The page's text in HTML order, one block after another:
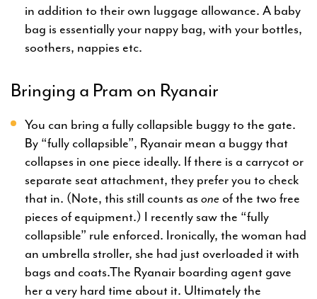
in addition to their own luggage allowance. A baby
bag is essentially your nappy bag, with your bottles,
soothers, nappies etc.
Bringing a Pram on Ryanair
You can bring a fully collapsible buggy to the gate.
By “fully collapsible”, Ryanair mean a buggy that
collapses in one piece ideally. If there is a carrycot or
separate seat attachment, they prefer you to check
that in. (Note, this still counts as one of the two free
pieces of equipment.) I recently saw the “fully
collapsible” rule enforced. Ironically, the woman had
an umbrella stroller, she had just overloaded it with
bags and coats.The Ryanair boarding agent gave
her a very hard time about it. Ultimately the